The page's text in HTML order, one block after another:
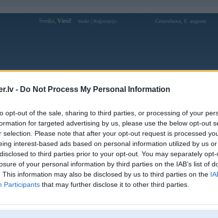
- Do Not Process My Personal Information
opt-out of the sale, sharing to third parties, or processing of your
for targeted advertising by us, please use the below opt-out
selection. Please note that after your opt-out request is processed
interest-based ads based on personal information utilized by us
to third parties prior to your opt-out. You may separately
of your personal information by third parties on the IAB’s list of
This information may also be disclosed by us to third parties on the
Participants that may further disclose it to other third parties.
Sveiks, Viesi! Ienākt Reģistrācija Ceturtdiena, 6. augusts
Forums Galerijas Reģistrācija Lietotāji
Lietotāja u888upcom profils
Lietotājvārds:
u888upcom
Pilsēta:
Ainaži
Braucu ar:
222 Lò Siêu, Phường 8, Quận 11, Hồ
Chí Minh, Việt Nam
Nodarbošanās:
U888 - Tham gia U888 nhận ngay 888K
U888 nổi bật là một trong những nhà cái
Nam. Website: https://u